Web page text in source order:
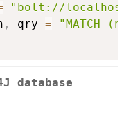
"bolt://
, qry =
"MATCH
database